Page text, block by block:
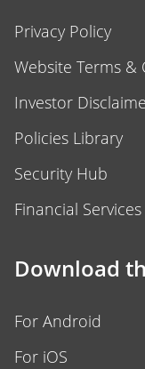
Privacy Policy
Website Terms &
Investor
Policies Library
Security Hub
Financial
Download
For Android
For iOS